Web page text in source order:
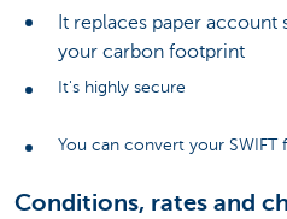
It replaces paper account
your carbon footprint
It's highly secure
You can convert your SWIFT
Conditions, rates and